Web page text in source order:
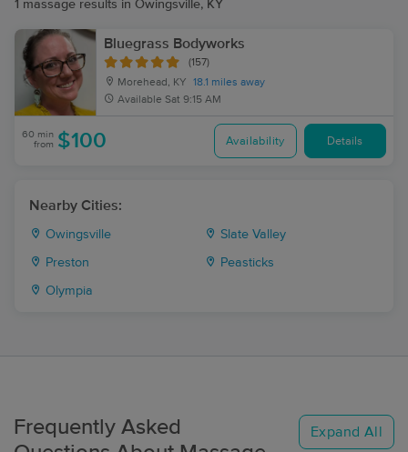
1 massage results in Owingsville, KY
Bluegrass Bodyworks
(157)
Morehead, KY
18.1 miles away
Available Sat 9:15 AM
60 min
from $100 Availability Details
Nearby Cities:
Owingsville Slate Valley
Preston Peasticks
Olympia
Frequently Asked
Expand All